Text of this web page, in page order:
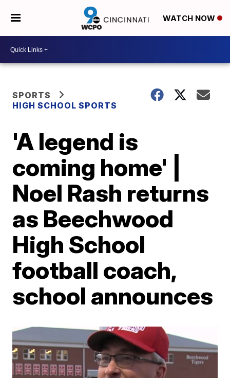
WATCH NOW
SPORTS
HIGH SCHOOL SPORTS
'A legend is
coming home' |
Noel Rash returns
as Beechwood
High School
football coach,
school announces